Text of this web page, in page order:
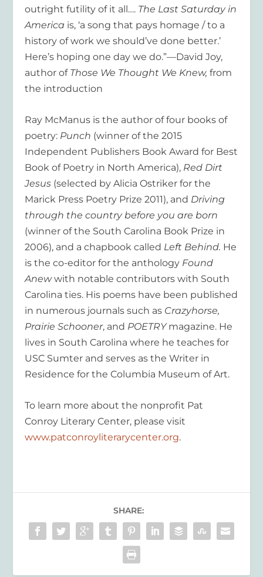
outright futility of it all…. The Last Saturday in
America is, ‘a song that pays homage / to a
history of work we should’ve done better.’
Here’s hoping one day we do.”—David Joy,
author of Those We Thought We Knew, from
the introduction
Ray McManus is the author of four books of
poetry: Punch (winner of the 2015
Independent Publishers Book Award for Best
Book of Poetry in North America), Red Dirt
Jesus (selected by Alicia Ostriker for the
Marick Press Poetry Prize 2011), and Driving
through the country before you are born
(winner of the South Carolina Book Prize in
2006), and a chapbook called Left Behind. He
is the co-editor for the anthology Found
Anewwith notable contributors with South
Carolina ties. His poems have been published
in numerous journals such as Crazyhorse,
Prairie Schooner, and POETRYmagazine. He
lives in South Carolina where he teaches for
USC Sumter and serves as the Writer in
Residence for the Columbia Museum of Art.
To learn more about the nonprofit Pat
Conroy Literary Center, please visit
www.patconroyliterarycenter.org.
SHARE: